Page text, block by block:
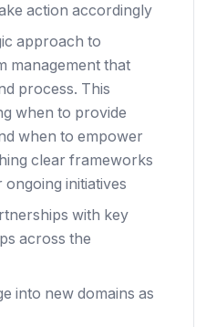
action accordingly
approach to
management that
process. This
when to provide
when to empower
clear frameworks
initiatives
with key
across the
into new domains as